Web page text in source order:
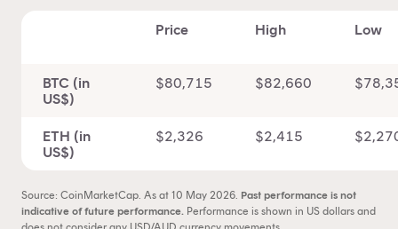
Price High Low
BTC (in
US$)
$80,715 $82,660
ETH (in
US$)
$2,326 $2,415
Source: CoinMarketCap. As at 10 May 2026. Past performance is not
indicative of future performance. Performance is shown in US dollars and